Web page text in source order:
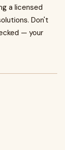
a licensed
Don't
— your